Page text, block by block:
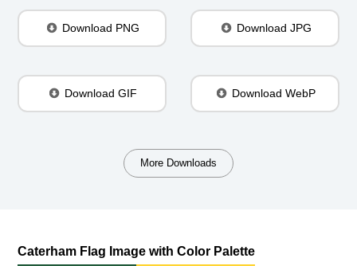
Download PNG Download JPG
Download GIF Download WebP
More Downloads
Caterham Flag Image with Color Palette